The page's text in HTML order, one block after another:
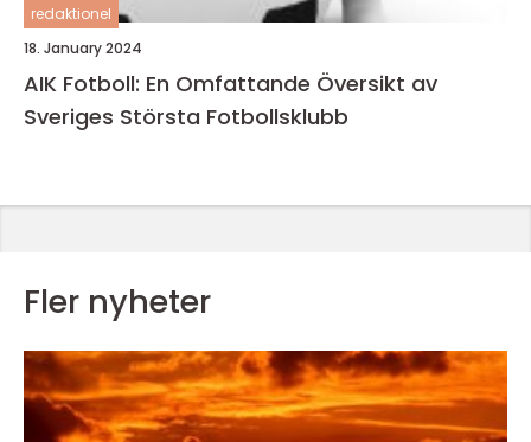
redaktionel
18. January 2024
AIK Fotboll: En Omfattande Översikt av
Sveriges Största Fotbollsklubb
Fler nyheter